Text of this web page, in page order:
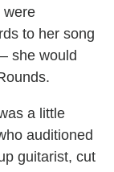
were
to her song
she would
a little
auditioned
guitarist, cut